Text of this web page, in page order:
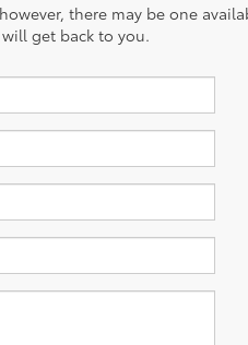
there may be one
get back to you.